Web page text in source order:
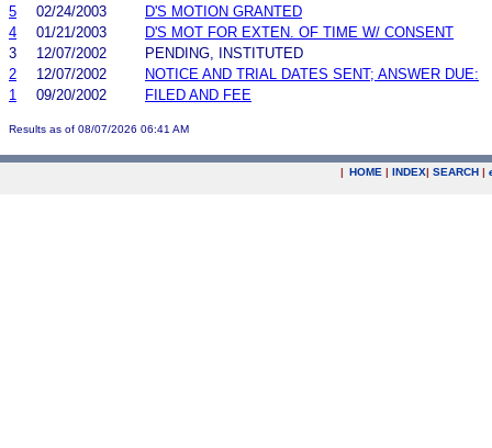
5
02/24/2003
D'S MOTION GRANTED
4
01/21/2003
D'S MOT FOR EXTEN. OF TIME W/ CONSENT
3
12/07/2002
PENDING, INSTITUTED
2
12/07/2002
NOTICE AND TRIAL DATES SENT; ANSWER DUE:
1
09/20/2002 FILED AND FEE
Results as of 08/07/2026 06:41 AM
| HOME | INDEX| SEARCH |